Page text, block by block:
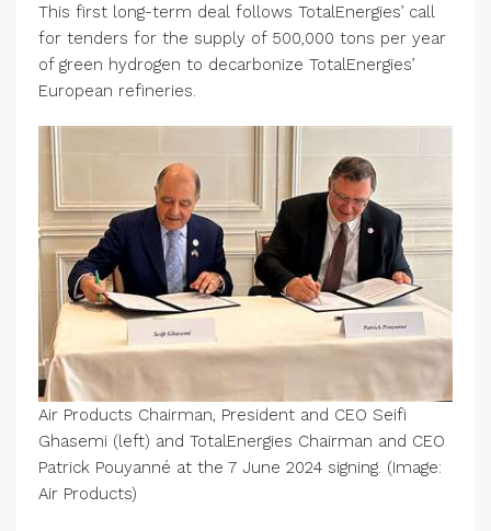
This first long-term deal follows TotalEnergies’ call
for tenders for the supply of 500,000 tons per year
of green hydrogen to decarbonize TotalEnergies’
European refineries.
Air Products Chairman, President and CEO Seifi
Ghasemi (left) and TotalEnergies Chairman and CEO
Patrick Pouyanné at the 7 June 2024 signing. (Image:
Air Products)